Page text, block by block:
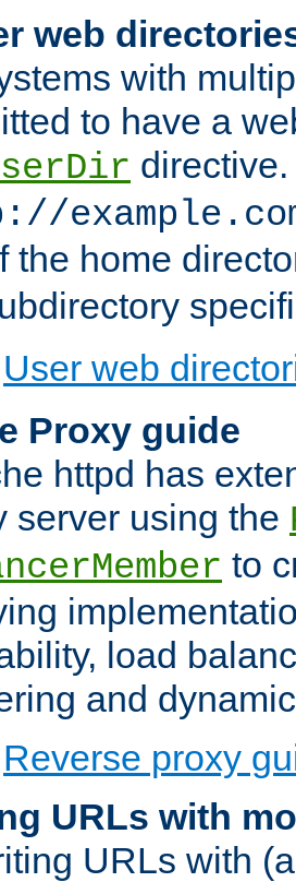
web
with
to have a
the home
User web
Proxy guide
httpd has
server using the
to
load
and
Reverse proxy
URLs with
URLs with